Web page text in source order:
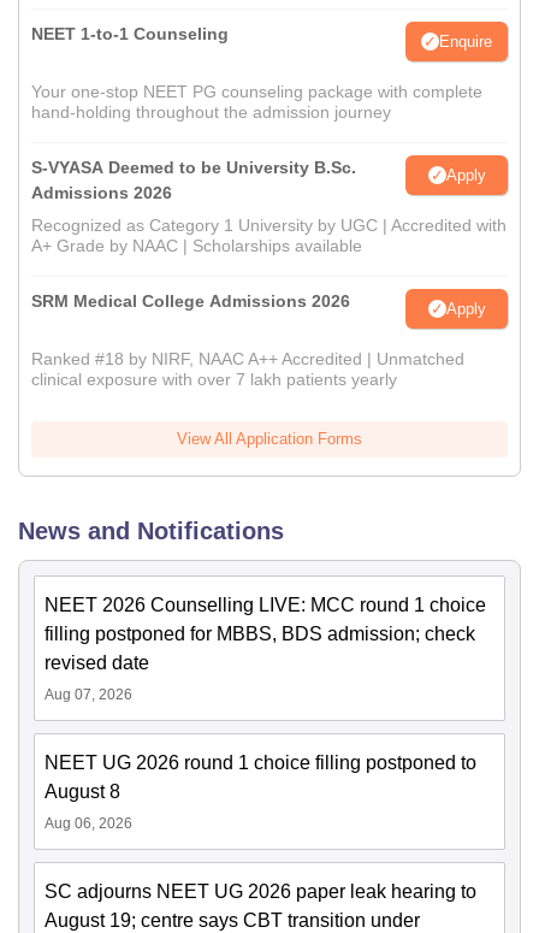
NEET 1-to-1 Counseling Enquire
Your one-stop NEET PG counseling package with complete
hand-holding throughout the admission journey
S-VYASA Deemed to be University B.Sc.
Admissions 2026
Apply
Recognized as Category 1 University by UGC | Accredited with
A+ Grade by NAAC | Scholarships available
SRM Medical College Admissions 2026 Apply
Ranked #18 by NIRF, NAAC A++ Accredited | Unmatched
clinical exposure with over 7 lakh patients yearly
View All Application Forms
News and Notifications
NEET 2026 Counselling LIVE: MCC round 1 choice
filling postponed for MBBS, BDS admission; check
revised date
Aug 07, 2026
NEET UG 2026 round 1 choice filling postponed to
August 8
Aug 06, 2026
SC adjourns NEET UG 2026 paper leak hearing to
August 19; centre says CBT transition under